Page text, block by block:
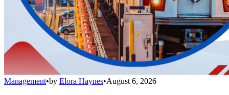
Management•by Elora Haynes•August 6, 2026